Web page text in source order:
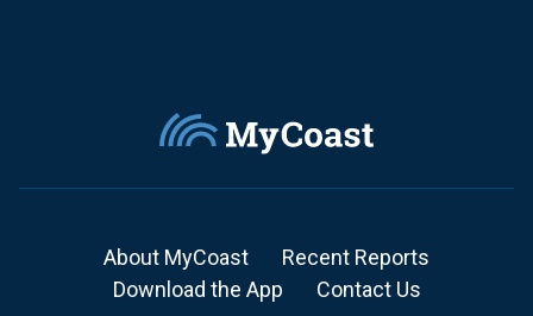
About MyCoast
Recent Reports
Download the App
Contact Us